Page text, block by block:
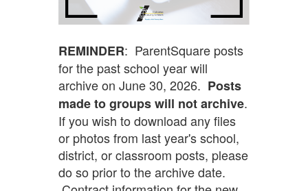
REMINDER: ParentSquare posts
for the past school year will
archive on June 30, 2026. Posts
made to groups will not archive.
If you wish to download any files
or photos from last year's school,
district, or classroom posts, please
do so prior to the archive date.